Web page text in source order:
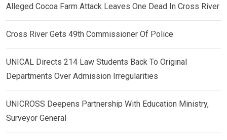
Alleged Cocoa Farm Attack Leaves One Dead In Cross River
Cross River Gets 49th Commissioner Of Police
UNICAL Directs 214 Law Students Back To Original
Departments Over Admission Irregularities
UNICROSS Deepens Partnership With Education Ministry,
Surveyor General